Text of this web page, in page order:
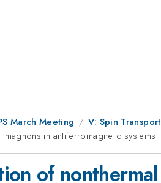
March Meeting
V: Spin
in antiferromagnetic systems
of